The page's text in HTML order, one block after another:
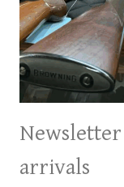
Newsletter
arrivals